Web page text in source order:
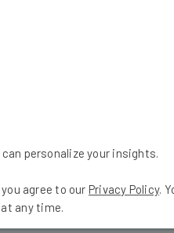
will consider:
my customers, my
success.
personalize your insights.
agree to our Privacy Policy.
any time.